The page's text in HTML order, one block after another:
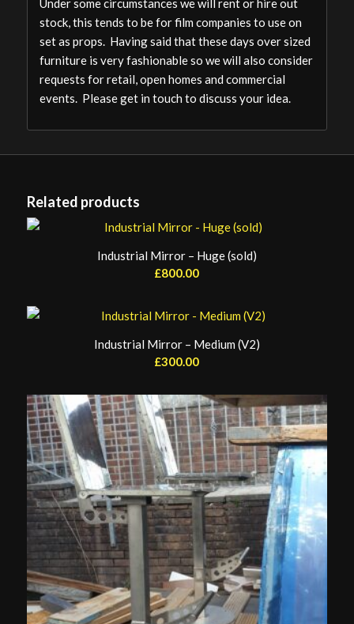
Under some circumstances we will rent or hire out
stock, this tends to be for film companies to use on
set as props. Having said that these days over sized
furniture is very fashionable so we will also consider
requests for retail, open homes and commercial
events. Please get in touch to discuss your idea.
Related products
Industrial Mirror – Huge (sold)
£800.00
Industrial Mirror – Medium (V2)
£300.00